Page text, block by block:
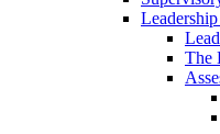
The